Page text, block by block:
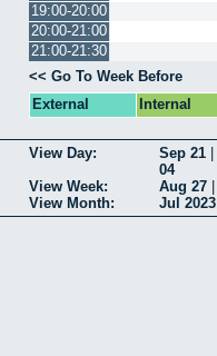
19:00-20:00
20:00-21:00
21:00-21:30
<< Go To Week Before
External
Internal
View Day: Sep 21
04
View Week:
Aug 27
View Month:
Jul 2023